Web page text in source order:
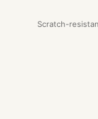
Scratch-